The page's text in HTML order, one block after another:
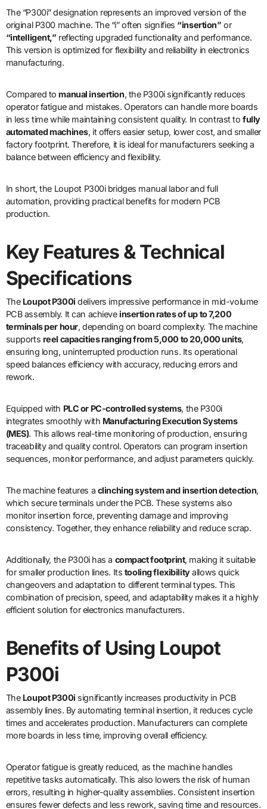
The “P300i” designation represents an improved version of the
original P300 machine. The “i” often signifies “insertion” or
“intelligent,” reflecting upgraded functionality and performance.
This version is optimized for flexibility and reliability in electronics
manufacturing.
Compared tomanual insertion, the P300i significantly reduces
operator fatigue and mistakes. Operators can handle more boards
in less time while maintaining consistent quality. In contrast tofully
automated machines, it offers easier setup, lower cost, and smaller
factory footprint. Therefore, it is ideal for manufacturers seeking a
balance between efficiency and flexibility.
In short, the Loupot P300i bridges manual labor and full
automation, providing practical benefits for modern PCB
production.
Key Features & Technical
Specifications
The Loupot P300i delivers impressive performance in mid-volume
PCB assembly. It can achieveinsertion rates of up to 7,200
terminals per hour, depending on board complexity. The machine
supports reel capacities ranging from 5,000 to 20,000 units,
ensuring long, uninterrupted production runs. Its operational
speed balances efficiency with accuracy, reducing errors and
rework.
Equipped with PLC or PC-controlled systems, the P300i
integrates smoothly with Manufacturing Execution Systems
(MES). This allows real-time monitoring of production, ensuring
traceability and quality control. Operators can program insertion
sequences, monitor performance, and adjust parameters quickly.
The machine features a clinching system and insertion detection,
which secure terminals under the PCB. These systems also
monitor insertion force, preventing damage and improving
consistency. Together, they enhance reliability and reduce scrap.
Additionally, the P300i has a compact footprint, making it suitable
for smaller production lines. Its tooling flexibilityallows quick
changeovers and adaptation to different terminal types. This
combination of precision, speed, and adaptability makes it a highly
efficient solution for electronics manufacturers.
Benefits of Using Loupot
P300i
The Loupot P300i significantly increases productivity in PCB
assembly lines. By automating terminal insertion, it reduces cycle
times and accelerates production. Manufacturers can complete
more boards in less time, improving overall efficiency.
Operator fatigue is greatly reduced, as the machine handles
repetitive tasks automatically. This also lowers the risk of human
errors, resulting in higher-quality assemblies. Consistent insertion
ensures fewer defects and less rework, saving time and resources.